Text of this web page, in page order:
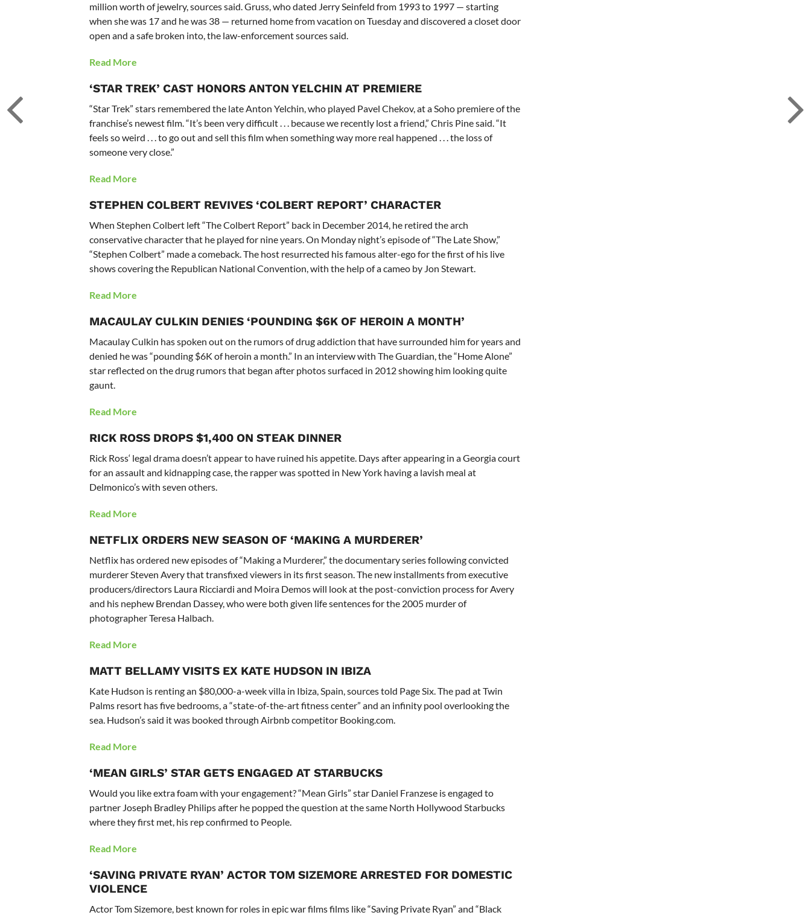
million worth of jewelry, sources said. Gruss, who dated Jerry Seinfeld from 1993 to 1997 — starting
when she was 17 and he was 38 — returned home from vacation on Tuesday and discovered a closet door
open and a safe broken into, the law-enforcement sources said.
Read More
‘STAR TREK’ CAST HONORS ANTON YELCHIN AT PREMIERE
“Star Trek” stars remembered the late Anton Yelchin, who played Pavel Chekov, at a Soho premiere of the
franchise’s newest film. “It’s been very difficult . . . because we recently lost a friend,” Chris Pine said. “It
feels so weird . . . to go out and sell this film when something way more real happened . . . the loss of
someone very close.”
Read More
STEPHEN COLBERT REVIVES ‘COLBERT REPORT’ CHARACTER
When Stephen Colbert left “The Colbert Report” back in December 2014, he retired the arch
conservative character that he played for nine years. On Monday night’s episode of “The Late Show,”
“Stephen Colbert” made a comeback. The host resurrected his famous alter-ego for the first of his live
shows covering the Republican National Convention, with the help of a cameo by Jon Stewart.
Read More
MACAULAY CULKIN DENIES ‘POUNDING $6K OF HEROIN A MONTH’
Macaulay Culkin has spoken out on the rumors of drug addiction that have surrounded him for years and
denied he was “pounding $6K of heroin a month.” In an interview with The Guardian, the “Home Alone”
star reflected on the drug rumors that began after photos surfaced in 2012 showing him looking quite
gaunt.
Read More
RICK ROSS DROPS $1,400 ON STEAK DINNER
Rick Ross‘ legal drama doesn’t appear to have ruined his appetite. Days after appearing in a Georgia court
for an assault and kidnapping case, the rapper was spotted in New York having a lavish meal at
Delmonico’s with seven others.
Read More
NETFLIX ORDERS NEW SEASON OF ‘MAKING A MURDERER’
Netflix has ordered new episodes of “Making a Murderer,” the documentary series following convicted
murderer Steven Avery that transfixed viewers in its first season. The new installments from executive
producers/directors Laura Ricciardi and Moira Demos will look at the post-conviction process for Avery
and his nephew Brendan Dassey, who were both given life sentences for the 2005 murder of
photographer Teresa Halbach.
Read More
MATT BELLAMY VISITS EX KATE HUDSON IN IBIZA
Kate Hudson is renting an $80,000-a-week villa in Ibiza, Spain, sources told Page Six. The pad at Twin
Palms resort has five bedrooms, a “state-of-the-art fitness center” and an infinity pool overlooking the
sea. Hudson’s said it was booked through Airbnb competitor Booking.com.
Read More
‘MEAN GIRLS’ STAR GETS ENGAGED AT STARBUCKS
Would you like extra foam with your engagement? “Mean Girls” star Daniel Franzese is engaged to
partner Joseph Bradley Philips after he popped the question at the same North Hollywood Starbucks
where they first met, his rep confirmed to People.
Read More
‘SAVING PRIVATE RYAN’ ACTOR TOM SIZEMORE ARRESTED FOR DOMESTIC
VIOLENCE
Actor Tom Sizemore, best known for roles in epic war films films like “Saving Private Ryan” and “Black